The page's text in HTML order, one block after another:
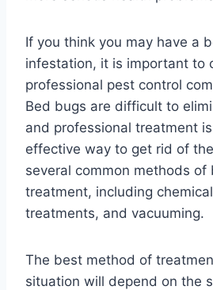
If you think you may have a
infestation, it is important to
professional pest control
Bed bugs are difficult to
and professional treatment
effective way to get rid of
several common methods of
treatment, including
treatments, and vacuuming.
The best method of
situation will depend on the